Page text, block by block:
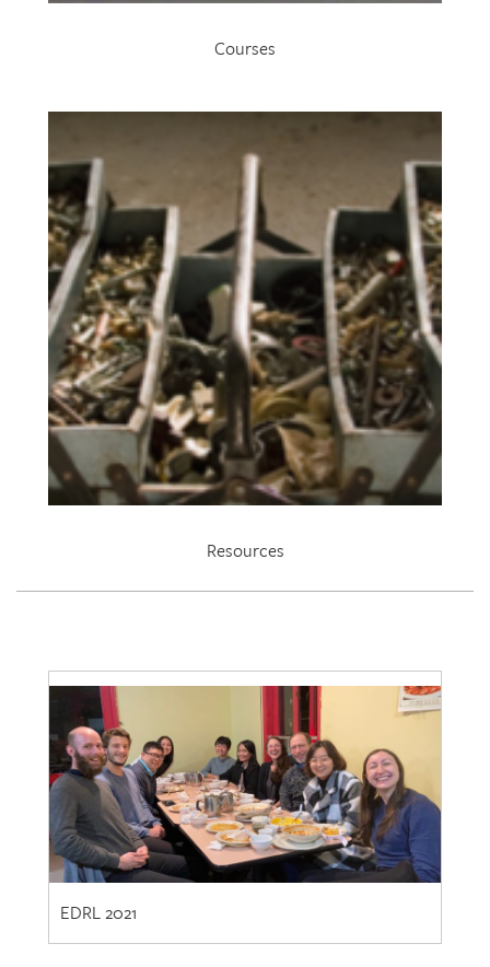
Resources
EDRL 2021